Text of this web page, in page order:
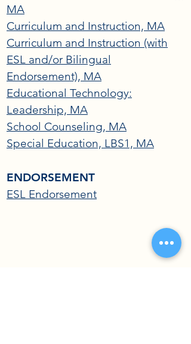
MA
Curriculum and Instruction, MA
Curriculum and Instruction (with
ESL and/or Bilingual
Endorsement), MA
Educational Technology:
Leadership, MA
School Counseling, MA
Special Education, LBS1, MA
ENDORSEMENT
ESL Endorsement